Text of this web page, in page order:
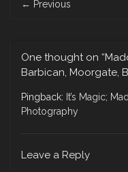
navigation
← Previous
One thought on “
Barbican, Moorgate,
Pingback: It’s Magic;
Photography
Leave a Reply